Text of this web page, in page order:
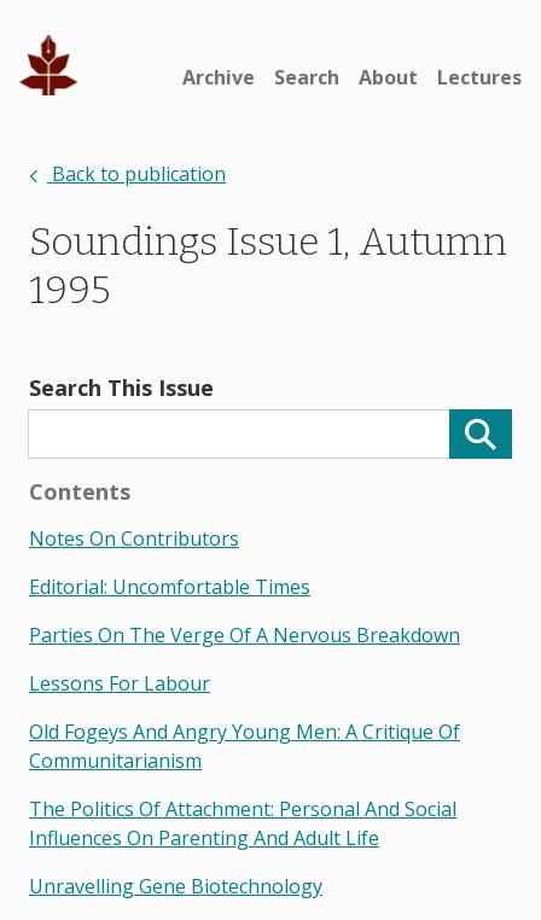
Archive Search About Lectures
Back to publication
Soundings Issue 1, Autumn
1995
Search This Issue
Contents
Notes On Contributors
Editorial: Uncomfortable Times
Parties On The Verge Of A Nervous Breakdown
Lessons For Labour
Old Fogeys And Angry Young Men: A Critique Of
Communitarianism
The Politics Of Attachment: Personal And Social
Influences On Parenting And Adult Life
Unravelling Gene Biotechnology